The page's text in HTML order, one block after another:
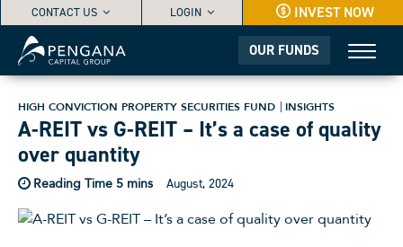
CONTACT US LOGIN INVEST NOW
OUR FUNDS
HIGH CONVICTION PROPERTY SECURITIES FUND INSIGHTS
A-REIT vs G-REIT – It’s a case of quality
over quantity
August, 2024